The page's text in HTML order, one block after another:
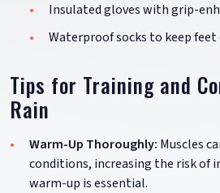
Insulated gloves with grip-
Waterproof socks to keep feet
Tips for Training and
Rain
Warm-Up Thoroughly: Muscles
conditions, increasing the risk of
warm-up is essential.